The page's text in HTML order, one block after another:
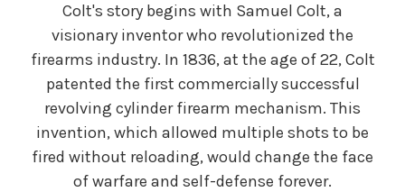
Colt's story begins with Samuel Colt, a
visionary inventor who revolutionized the
firearms industry. In 1836, at the age of 22, Colt
patented the first commercially successful
revolving cylinder firearm mechanism. This
invention, which allowed multiple shots to be
fired without reloading, would change the face
of warfare and self-defense forever.